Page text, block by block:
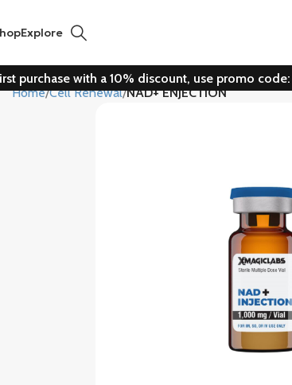
Explore
purchase with a 10% discount, use promo code:
Home Cell Renewal NAD+ ENJECTION